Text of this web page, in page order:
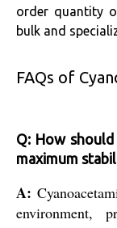
order quantity
bulk and
FAQs of
Q: How
maximum
A:
environment,